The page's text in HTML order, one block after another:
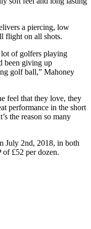
a piercing, low
flight on all shots.
of golfers playing
been giving up
golf ball,” Mahoney
feel that they love, they
performance in the short
the reason so many
July 2nd, 2018, in both
£52 per dozen.